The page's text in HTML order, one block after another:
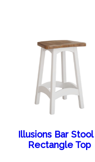
Illusions Bar Stool
Rectangle Top